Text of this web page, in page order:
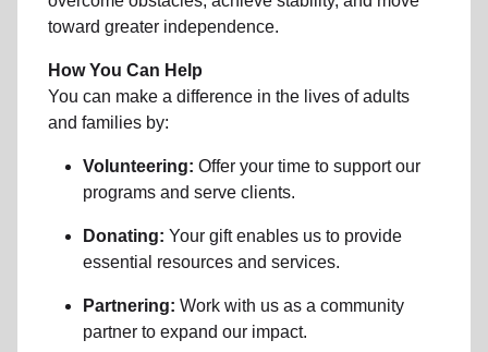
toward greater independence.
How You Can Help
You can make a difference in the lives of adults
and families by:
Volunteering: Offer your time to support our
programs and serve clients.
Donating: Your gift enables us to provide
essential resources and services.
Partnering: Work with us as a community
partner to expand our impact.